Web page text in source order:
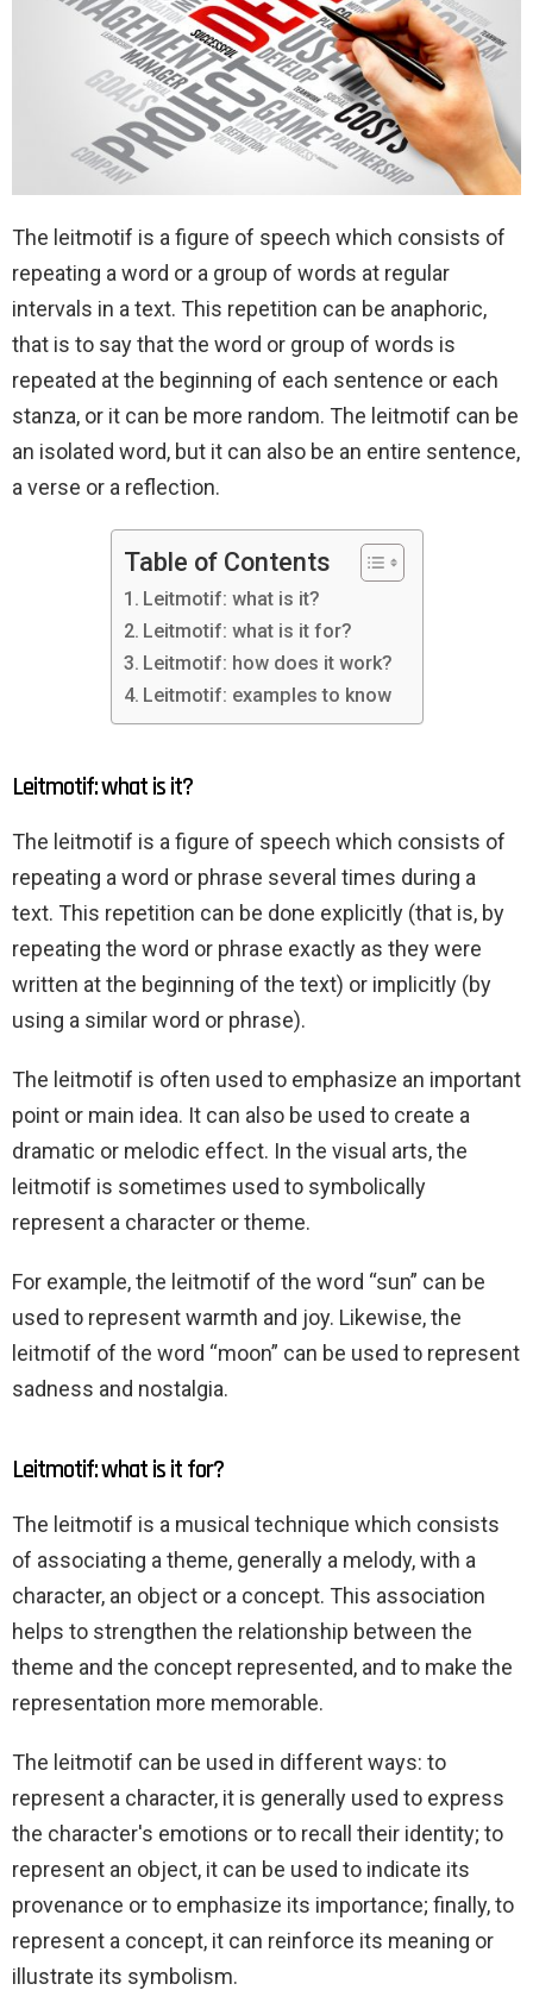
The leitmotif is a figure of speech which consists of
repeating a word or a group of words at regular
intervals in a text. This repetition can be anaphoric,
that is to say that the word or group of words is
repeated at the beginning of each sentence or each
stanza, or it can be more random. The leitmotif can be
an isolated word, but it can also be an entire sentence,
a verse or a reflection.
Table of Contents
Leitmotif: what is it?
Leitmotif: what is it for?
Leitmotif: how does it work?
Leitmotif: examples to know
Leitmotif: what is it?
The leitmotif is a figure of speech which consists of
repeating a word or phrase several times during a
text. This repetition can be done explicitly (that is, by
repeating the word or phrase exactly as they were
written at the beginning of the text) or implicitly (by
using a similar word or phrase).
The leitmotif is often used to emphasize an important
point or main idea. It can also be used to create a
dramatic or melodic effect. In the visual arts, the
leitmotif is sometimes used to symbolically
represent a character or theme.
For example, the leitmotif of the word “sun” can be
used to represent warmth and joy. Likewise, the
leitmotif of the word “moon” can be used to represent
sadness and nostalgia.
Leitmotif: what is it for?
The leitmotif is a musical technique which consists
of associating a theme, generally a melody, with a
character, an object or a concept. This association
helps to strengthen the relationship between the
theme and the concept represented, and to make the
representation more memorable.
The leitmotif can be used in different ways: to
represent a character, it is generally used to express
the character's emotions or to recall their identity; to
represent an object, it can be used to indicate its
provenance or to emphasize its importance; finally, to
represent a concept, it can reinforce its meaning or
illustrate its symbolism.